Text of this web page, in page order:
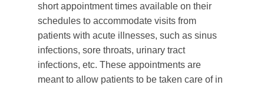
short appointment times available on their
schedules to accommodate visits from
patients with acute illnesses, such as sinus
infections, sore throats, urinary tract
infections, etc. These appointments are
meant to allow patients to be taken care of in